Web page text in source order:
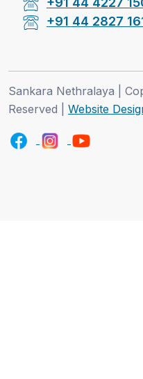
+91 44 2827
Sankara Nethralaya |
Reserved | Website